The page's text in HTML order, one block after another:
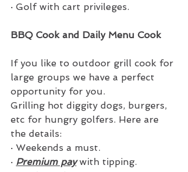
· Golf with cart privileges.
BBQ Cook and Daily Menu Cook
If you like to outdoor grill cook for
large groups we have a perfect
opportunity for you.
Grilling hot diggity dogs, burgers,
etc for hungry golfers. Here are
the details:
· Weekends a must.
· Premium pay with tipping.